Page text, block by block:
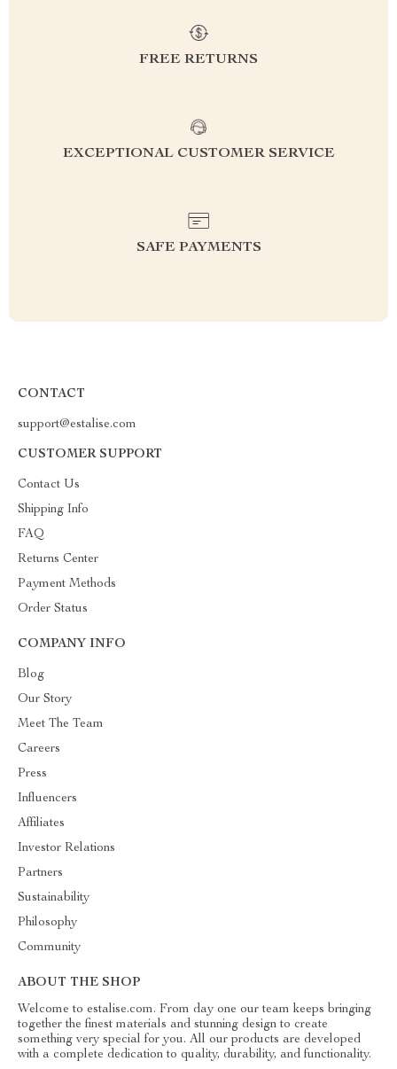
FREE RETURNS
EXCEPTIONAL CUSTOMER SERVICE
SAFE PAYMENTS
CONTACT
support@estalise.com
CUSTOMER SUPPORT
Contact Us
Shipping Info
FAQ
Returns Center
Payment Methods
Order Status
COMPANY INFO
Blog
Our Story
Meet The Team
Careers
Press
Influencers
Affiliates
Investor Relations
Partners
Sustainability
Philosophy
Community
ABOUT THE SHOP
Welcome to estalise.com. From day one our team keeps bringing
together the finest materials and stunning design to create
something very special for you. All our products are developed
with a complete dedication to quality, durability, and functionality.